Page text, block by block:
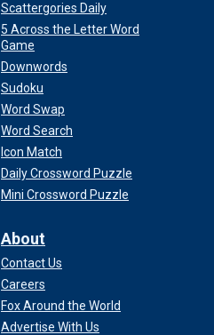
Scattergories Daily
5 Across the Letter Word
Game
Downwords
Sudoku
Word Swap
Word Search
Icon Match
Daily Crossword Puzzle
Mini Crossword Puzzle
About
Contact Us
Careers
Fox Around the World
Advertise With Us